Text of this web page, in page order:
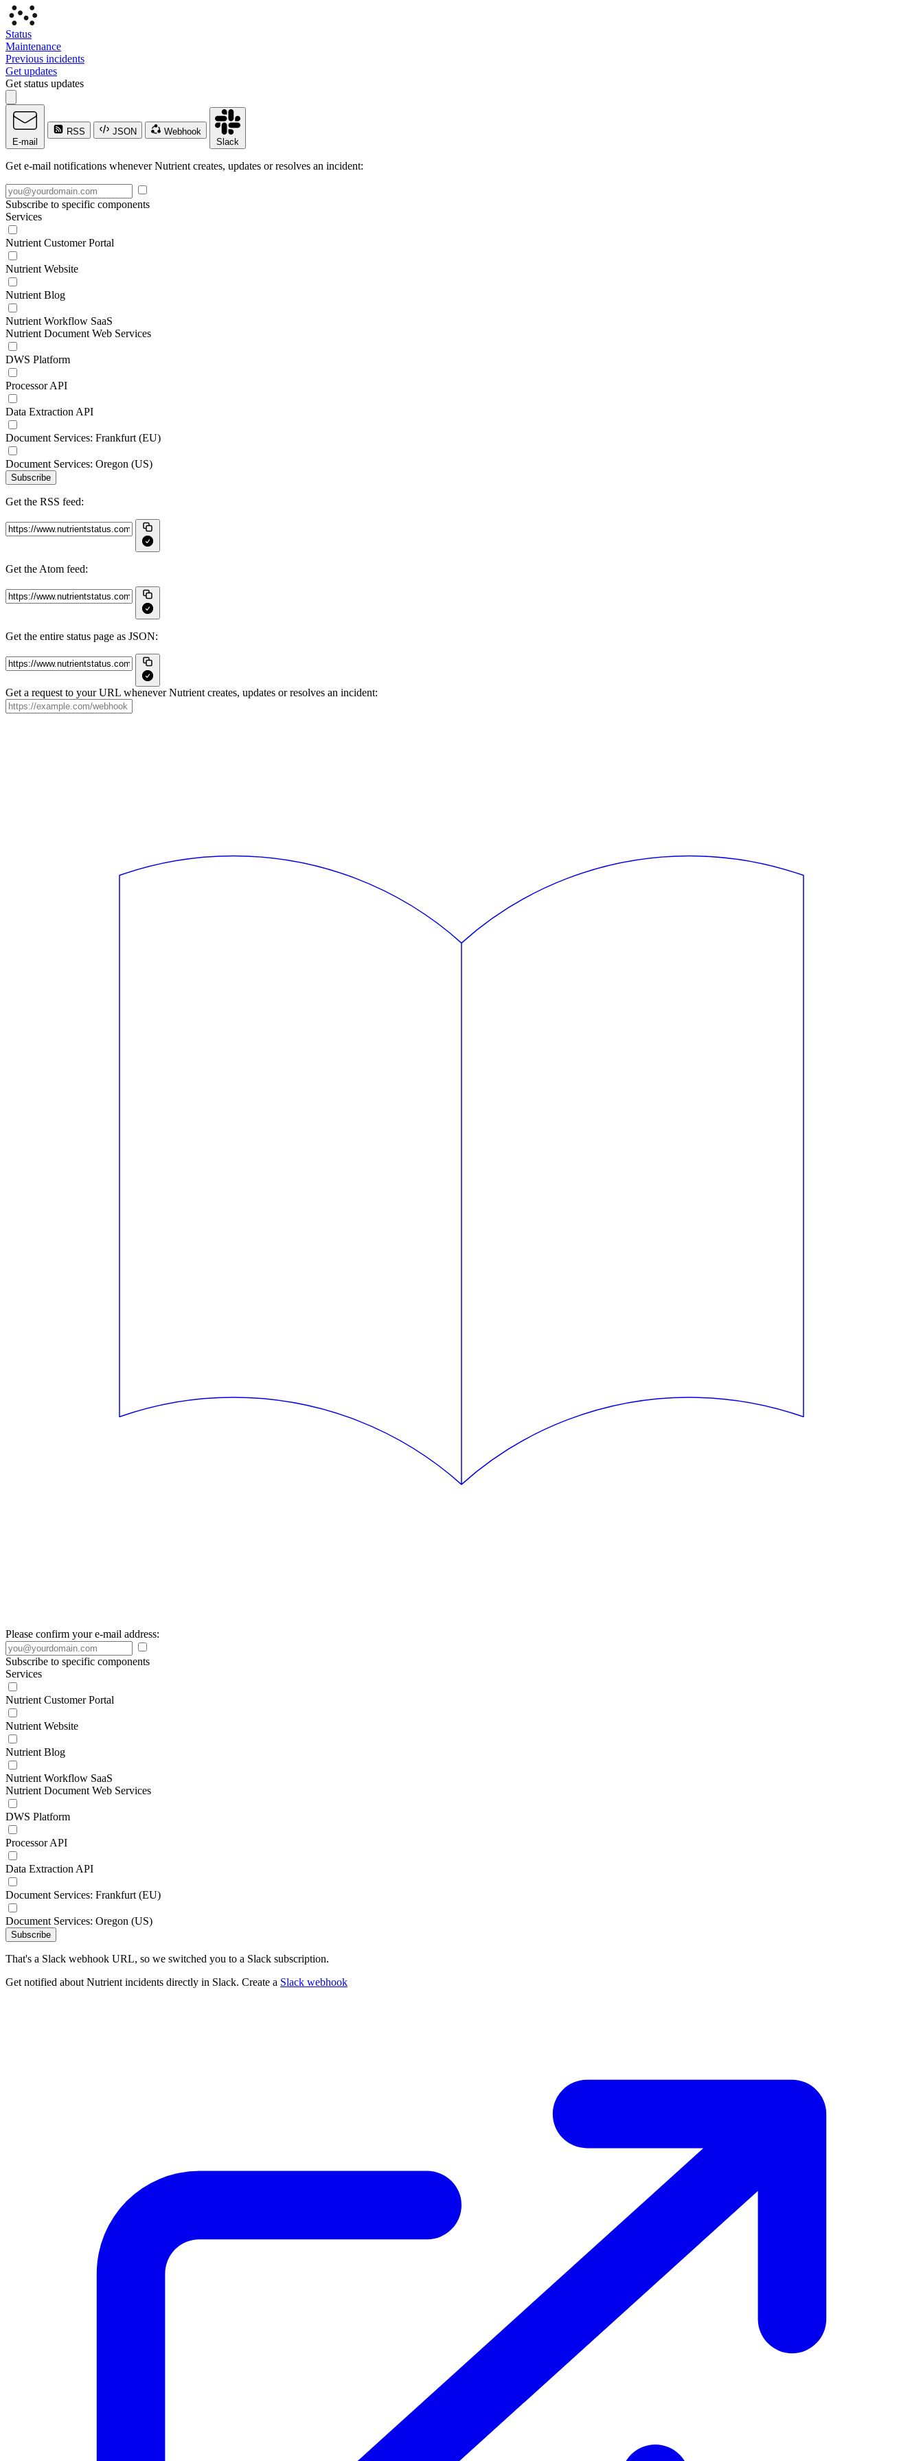
Status
Maintenance
Previous incidents
Get updates
Get status updates
E-mail
RSS JSON
Webhook
Slack
Get e-mail notifications whenever Nutrient creates, updates or resolves an incident:
Subscribe to specific components
Services
Nutrient Customer Portal
Nutrient Website
Nutrient Blog
Nutrient Workflow SaaS
Nutrient Document Web Services
DWS Platform
Processor API
Data Extraction API
Document Services: Frankfurt (EU)
Document Services: Oregon (US)
Subscribe
Get the RSS feed:
Get the Atom feed:
Get the entire status page as JSON:
Get a request to your URL whenever Nutrient creates, updates or resolves an incident:
Please confirm your e-mail address:
Subscribe to specific components
Services
Nutrient Customer Portal
Nutrient Website
Nutrient Blog
Nutrient Workflow SaaS
Nutrient Document Web Services
DWS Platform
Processor API
Data Extraction API
Document Services: Frankfurt (EU)
Document Services: Oregon (US)
Subscribe
That's a Slack webhook URL, so we switched you to a Slack subscription.
Get notified about Nutrient incidents directly in Slack. Create a Slack webhook